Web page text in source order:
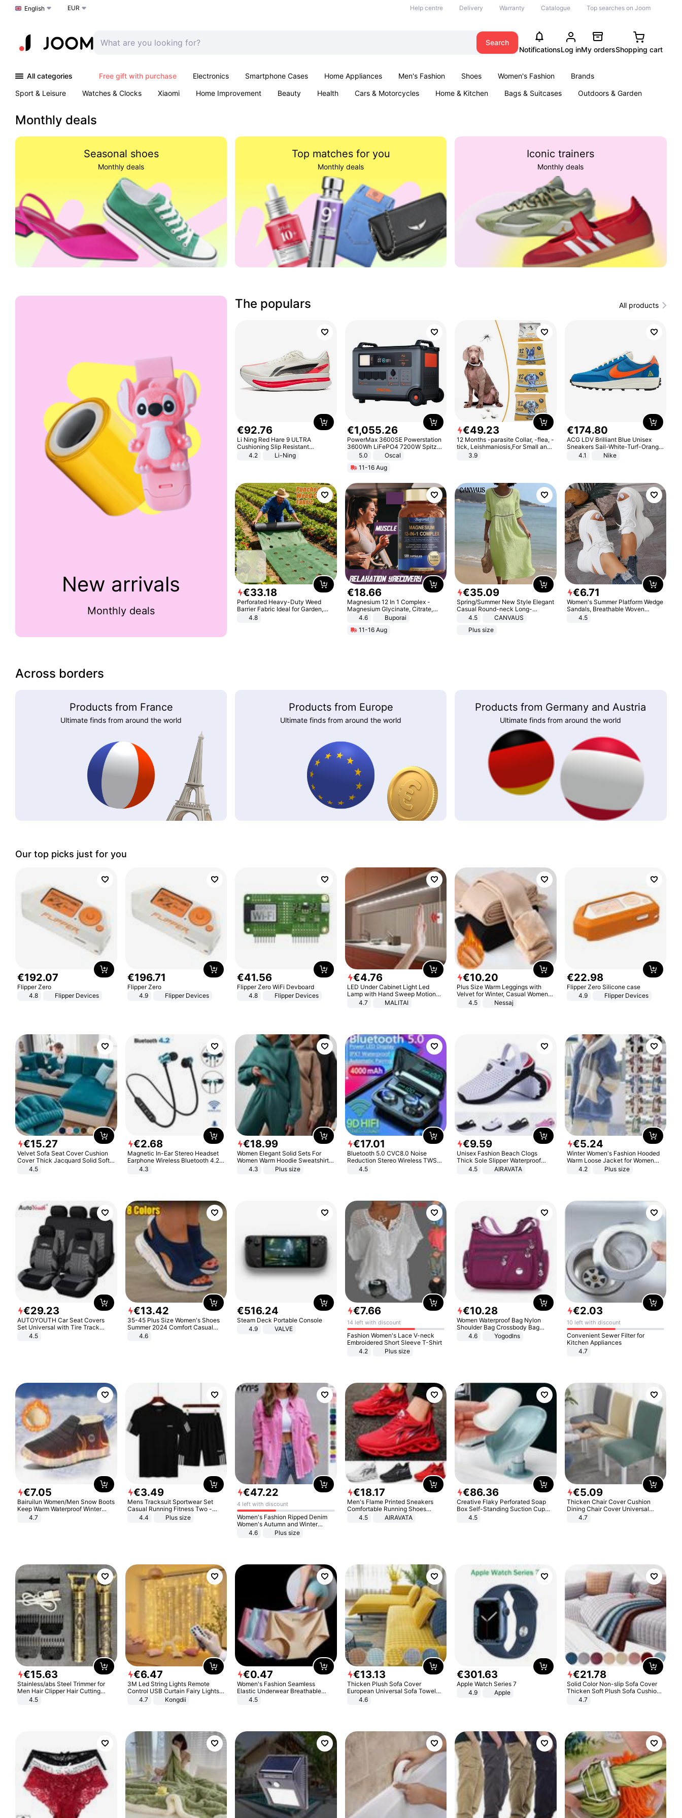
Choose a language
English EUR Help centre Delivery Warranty Catalogue Top searches on Joom
Search
NotificationsLog inMy ordersShopping cart
All categories Free gift with purchase Electronics Smartphone Cases Home Appliances Men's Fashion Shoes Women's Fashion
Brands
Sport & Leisure
Watches & Clocks Xiaomi Home Improvement Beauty Health Cars & Motorcycles Home & Kitchen Bags & Suitcases
Outdoors & Garden
Monthly deals
Seasonal shoes
Monthly deals
Top matches for you
Monthly deals
Iconic trainers
Monthly deals
New arrivals
Monthly deals
The populars All products
€92.76
Li Ning Red Hare 9 ULTRA
Cushioning Slip Resistant
Abrasion Resistant Breathable
Lightweight Rebound Low Top
4.2 Li-Ning
€1,055.26
PowerMax 3600SE Powerstation
3600Wh LiFePO4 7200W Spitze
Smart5.0
Oscal
11-16 Aug
€49.23
12 Months -parasite Collar, -flea, -
tick, Leishmaniosis,For Small and
Medium Dogs
3.9
€174.80
ACG LDV Brilliant Blue Unisex
Sneakers Sail-White-Turf-Orange
IF2857-400
4.1 Nike
€33.18
Perforated Heavy-Duty Weed
Barrier Fabric Ideal for Garden,
Vegetable Patch, Orchard, and
4.8
€18.66
Magnesium 12 In 1 Complex -
Magnesium Glycinate, Citrate,
Malate, L-Threonate
4.6
Buporai
11-16 Aug
€35.09
Spring/Summer New Style Elegant
Casual Round-neck Long-
sleeved Solid Color Women's
4.5
CANVAUS
Plus size
€6.71
Women's Summer Platform Wedge
Sandals, Breathable Woven
Elastic Upper, Open Toe Lace-up
4.5
Across borders
Products from France
Ultimate finds from around the world
Products from Europe
Ultimate finds from around the world
Products from Germany and Austria
Ultimate finds from around the world
Our top picks just for you
€192.07
Flipper Zero
4.8
Flipper Devices
€196.71
Flipper Zero
4.9
Flipper Devices
€41.56
Flipper Zero WiFi Devboard
4.8
Flipper Devices
€4.76
LED Under Cabinet Light Led
Lamp with Hand Sweep Motion
Sensor USB Port Lights Kitchen
4.7 MALITAI
€10.20
Plus Size Warm Leggings with
Velvet for Winter, Casual Women's
Sexy Pants
4.5 Nessaj
€22.98
Flipper Zero Silicone case
4.9
Flipper Devices
€15.27
Velvet Sofa Seat Cover Cushion
Cover Thick Jacquard Solid Soft
Stretch Sofa Slipcovers Funiture
4.5
€2.68
Magnetic In-Ear Stereo Headset
Earphone Wireless Bluetooth 4.2
Headphone Gift
4.3
€18.99
Women Elegant Solid Sets For
Women Warm Hoodie Sweatshirts
And Long Pant Fashion Two Piece
4.3 Plus size
€17.01
Bluetooth 5.0 CVC8.0 Noise
Reduction Stereo Wireless TWS
Bluetooth Headset
4.5
€9.59
Unisex Fashion Beach Clogs
Thick Sole Slipper Waterproof
Anti-Slip Sandals Flip Flops for
4.5 AIRAVATA
€5.24
Winter Women's Fashion Hooded
Warm Loose Jacket for Women
Patchwork Outerwear Zipper
4.2 Plus size
€29.23
AUTOYOUTH Car Seat Covers
Set Universal with Tire Track
Detail Styling Car Seat Protector
4.5
€13.42
35-45 Plus Size Women's Shoes
Summer 2024 Comfort Casual
Sport Sandals Women Beach
Wedge Sandals Women Platform
4.6
€516.24
Steam Deck Portable Console
4.9
VALVE
€7.66
14 left with discount
Fashion Women's Lace V-neck
Embroidered Short Sleeve T-Shirt
4.2
Plus size
€10.28
Women Waterproof Bag Nylon
Shoulder Bag Crossbody Bag
Casual Handbags
4.6 Yogodlns
€2.03
10 left with discount
Convenient Sewer Filter for
Kitchen Appliances
4.7
€7.05
Bairuilun Women/Men Snow Boots
Keep Warm Waterproof Winter
Shoes
4.7
€3.49
Mens Tracksuit Sportwear Set
Casual Running Fitness Two -
Piece Set
4.4 Plus size
€47.22
4 left with discount
Women's Fashion Ripped Denim
Women's Autumn and Winter
Long-sleeved Casual Lapel Top
4.6 Plus size
€18.17
Men's Flame Printed Sneakers
Comfortable Running Shoes
Outdoor Men Athletic Shoes
4.5 AIRAVATA
€86.36
Creative Flaky Perforated Soap
Box Self-Standing Suction Cup
Draining Bathroom Soap Storage
4.5
€5.09
Thicken Chair Cover Cushion
Dining Chair Cover Universal
Stool Cover Seat Cover Stretch
4.7
€15.63
Stainless/abs Steel Trimmer for
Men Hair Clipper Hair Cutting
Machine Professional Baldheaded
4.5
€6.47
3M Led String Lights Remote
Control USB Curtain Fairy Lights
Garland Led For Wedding Party
Christmas Window Home Outdoor
4.7 Kongdii
€0.47
Women's Fashion Seamless
Elastic Underwear Breathable
Quick-Dry Ice Silk Panties Briefs
4.5
€13.13
Thicken Plush Sofa Cover
European Universal Sofa Towel
Cover Slip Resistant Couch Cover
4.6
€301.63
Apple Watch Series 7
4.9
Apple
€21.78
Solid Color Non-slip Sofa Cover
Thicken Soft Plush Sofa Cushion
Towel for Living Room Furniture
4.7